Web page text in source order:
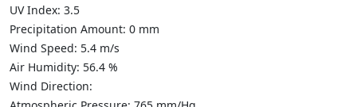
UV Index: 3.5
Precipitation Amount: 0 mm
Wind Speed: 5.4 m/s
Air Humidity: 56.4 %
Wind Direction: